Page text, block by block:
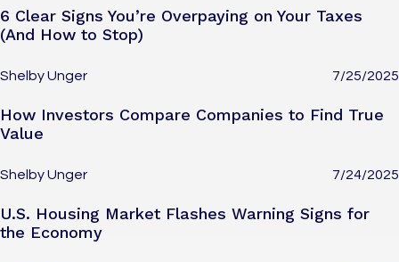
6 Clear Signs You’re Overpaying on Your Taxes
(And How to Stop)
Shelby Unger 7/25/2025
How Investors Compare Companies to Find True
Value
Shelby Unger 7/24/2025
U.S. Housing Market Flashes Warning Signs for
the Economy